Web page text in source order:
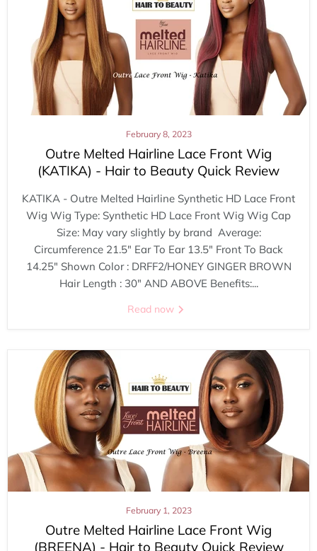
February 8, 2023
Outre Melted Hairline Lace Front Wig
(KATIKA) - Hair to Beauty Quick Review
KATIKA - Outre Melted Hairline Synthetic HD Lace Front
Wig Wig Type: Synthetic HD Lace Front Wig Wig Cap
Size: May vary slightly by brand Average:
Circumference 21.5" Ear To Ear 13.5" Front To Back
14.25" Shown Color : DRFF2/HONEY GINGER BROWN
Hair Length : 30" AND ABOVE Benefits:...
Read now
February 1, 2023
Outre Melted Hairline Lace Front Wig
(BREENA) - Hair to Beauty Quick Review